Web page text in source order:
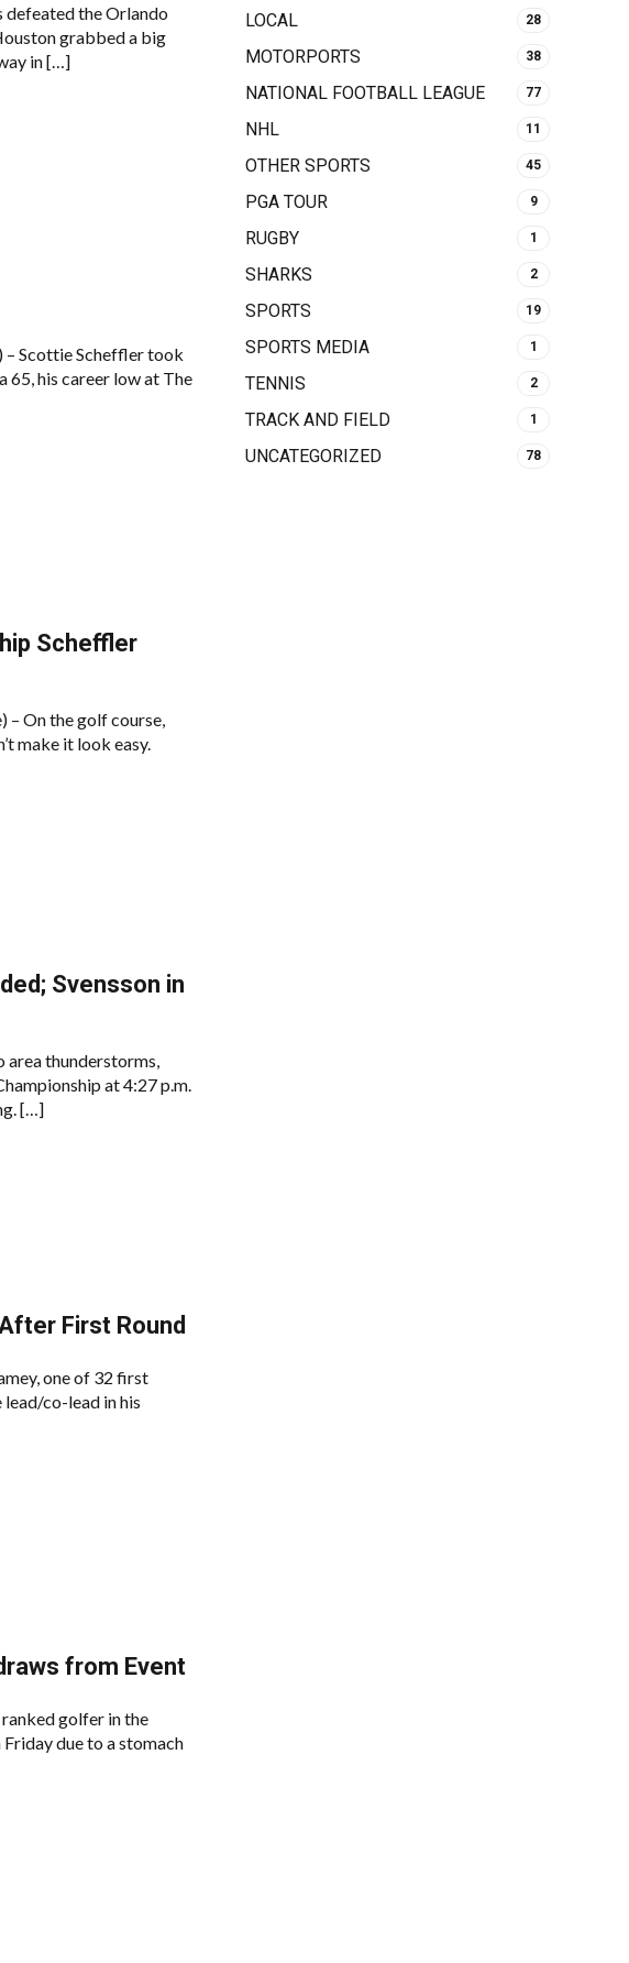
defeated the Orlando
grabbed a big
in […]
Scottie Scheffler took
65, his career low at The
Scheffler
On the golf course,
make it look easy.
Svensson in
thunderstorms,
at 4:27 p.m.
[…]
First Round
one of 32 first
co-lead in his
from Event
golfer in the
due to a stomach
LOCAL 28
MOTORPORTS 38
NATIONAL FOOTBALL LEAGUE 77
NHL 11
OTHER SPORTS 45
PGA TOUR 9
RUGBY 1
SHARKS 2
SPORTS 19
SPORTS MEDIA 1
TENNIS 2
TRACK AND FIELD 1
UNCATEGORIZED 78